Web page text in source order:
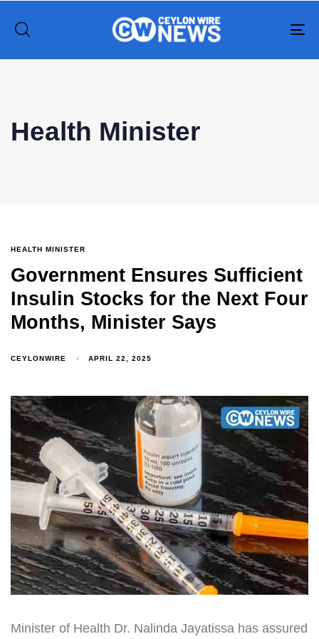
Health Minister
HEALTH MINISTER
Government Ensures Sufficient
Insulin Stocks for the Next Four
Months, Minister Says
CEYLONWIRE APRIL 22, 2025
Minister of Health Dr. Nalinda Jayatissa has assured